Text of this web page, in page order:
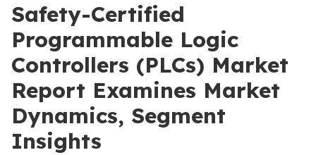
Safety-Certified
Programmable Logic
Controllers (PLCs) Market
Report Examines Market
Dynamics, Segment
Insights